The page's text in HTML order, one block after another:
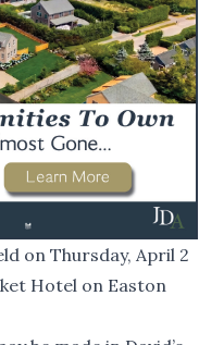
on Thursday, April 2
Hotel on Easton